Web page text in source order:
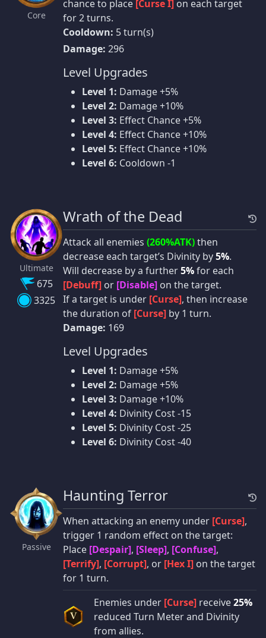
Core
chance to place [Curse I] on each target
for 2 turns.
Cooldown: 5 turn(s)
Damage: 296
Level Upgrades
Level 1: Damage +5%
Level 2: Damage +10%
Level 3: Effect Chance +5%
Level 4: Effect Chance +10%
Level 5: Effect Chance +10%
Level 6: Cooldown -1
Ultimate
675
3325
Wrath of the Dead
Attack all enemies (260%ATK)then
decrease each target’s Divinity by5%.
Will decrease by a further5%for each
[Debuff] or [Disable] on the target.
If a target is under [Curse], then increase
the duration of [Curse] by 1 turn.
Damage: 169
Level Upgrades
Level 1: Damage +5%
Level 2: Damage +5%
Level 3: Damage +10%
Level 4: Divinity Cost -15
Level 5: Divinity Cost -25
Level 6: Divinity Cost -40
Passive
Haunting Terror
When attacking an enemy under [Curse],
trigger 1 random effect on the target:
Place [Despair], [Sleep], [Confuse],
[Terrify], [Corrupt], or [Hex I] on the target
for 1 turn.
V
Enemies under [Curse] receive25%
reduced Turn Meter and Divinity
from allies.